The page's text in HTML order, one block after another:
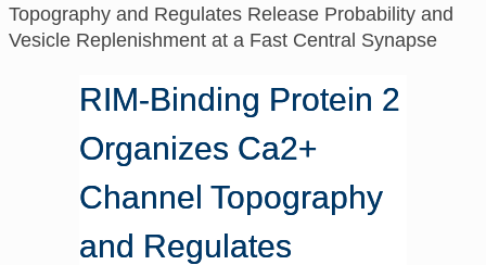
Topography and Regulates Release Probability and
Vesicle Replenishment at a Fast Central Synapse
RIM-Binding Protein 2
Organizes Ca2+
Channel Topography
and Regulates